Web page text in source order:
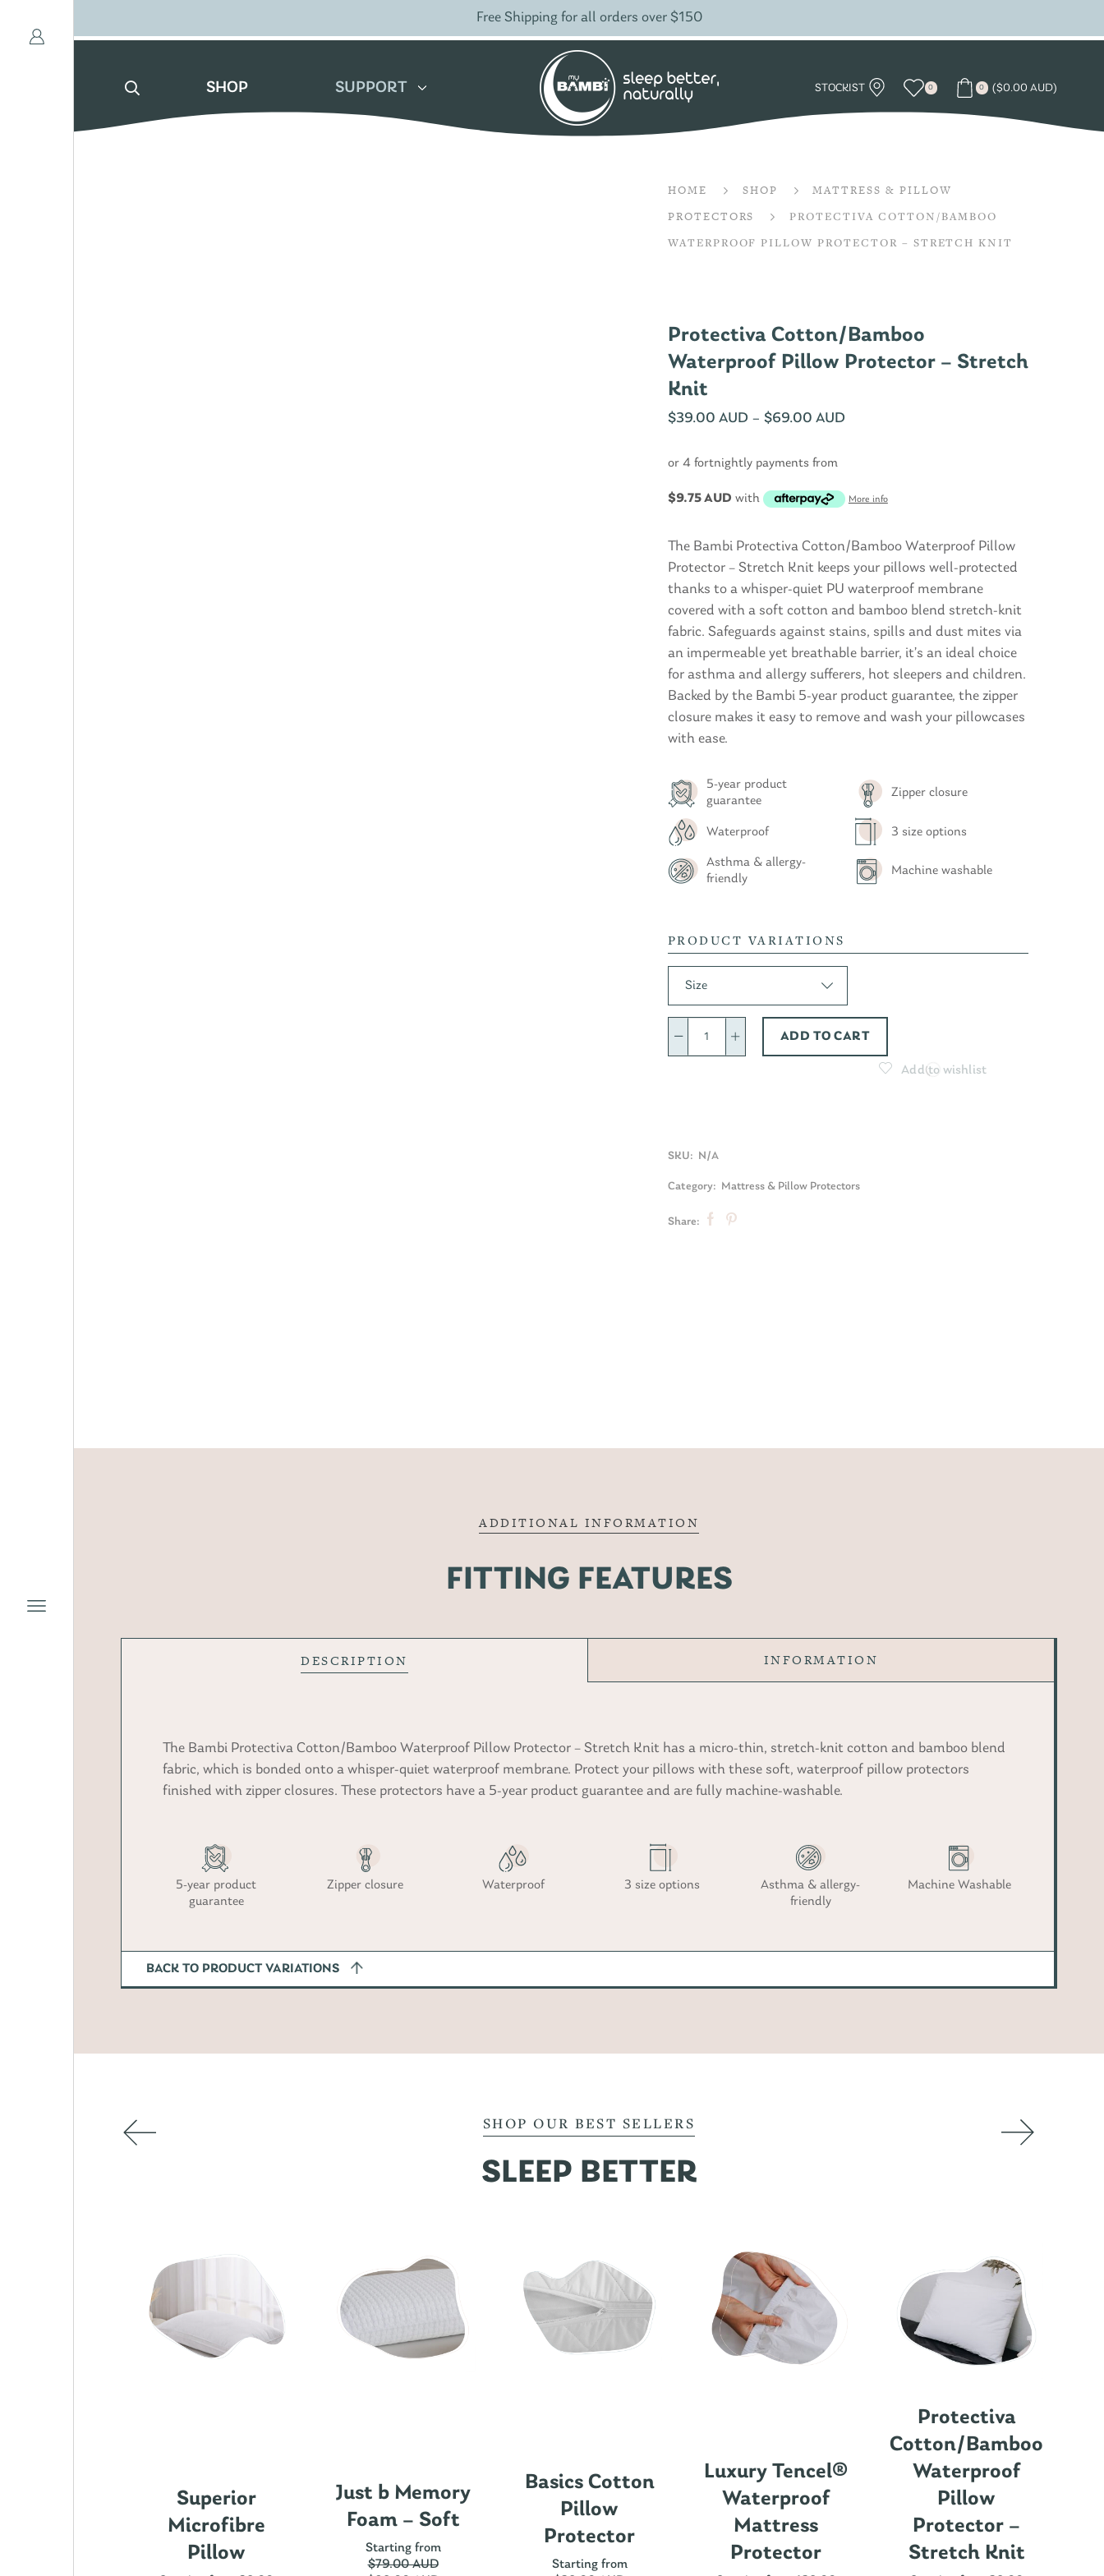
Free Shipping for all orders over $150
SHOP SUPPORT STOCKIST 0 0 ($0.00 AUD)
HOME SHOP
MATTRESS & PILLOW
PROTECTORS
PROTECTIVA COTTON/BAMBOO
WATERPROOF PILLOW PROTECTOR – STRETCH KNIT
Protectiva Cotton/Bamboo
Waterproof Pillow Protector – Stretch
Knit
$39.00 AUD – $69.00 AUD
or 4 fortnightly payments from
$9.75 AUD with More info
The Bambi Protectiva Cotton/Bamboo Waterproof Pillow
Protector – Stretch Knit keeps your pillows well-protected
thanks to a whisper-quiet PU waterproof membrane
covered with a soft cotton and bamboo blend stretch-knit
fabric. Safeguards against stains, spills and dust mites via
an impermeable yet breathable barrier, it’s an ideal choice
for asthma and allergy sufferers, hot sleepers and children.
Backed by the Bambi 5-year product guarantee, the zipper
closure makes it easy to remove and wash your pillowcases
with ease.
5-year product
guarantee
Zipper closure
Waterproof 3 size options
Asthma & allergy-
friendly
Machine washable
PRODUCT VARIATIONS
Size
ADD TO CART
Add to wishlist
SKU: N/A
Category: Mattress & Pillow Protectors
Share:
ADDITIONAL INFORMATION
FITTING FEATURES
DESCRIPTION INFORMATION
The Bambi Protectiva Cotton/Bamboo Waterproof Pillow Protector – Stretch Knit has a micro-thin, stretch-knit cotton and bamboo blend
fabric, which is bonded onto a whisper-quiet waterproof membrane. Protect your pillows with these soft, waterproof pillow protectors
finished with zipper closures. These protectors have a 5-year product guarantee and are fully machine-washable.
5-year product
guarantee
Zipper closure Waterproof 3 size options
Asthma & allergy-
friendly
Machine Washable
BACK TO PRODUCT VARIATIONS
SHOP OUR BEST SELLERS
SLEEP BETTER
Superior
Microfibre
Pillow
Just b Memory
Foam – Soft
Starting from
$79.00 AUD
Basics Cotton
Pillow
Protector
Starting from
Luxury Tencel®
Waterproof
Mattress
Protector
Protectiva
Cotton/Bamboo
Waterproof
Pillow
Protector –
Stretch Knit